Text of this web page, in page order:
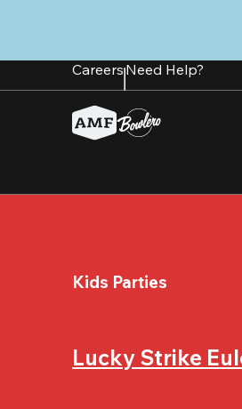
content
CareersNeed Help?
Kids Parties
Lucky Strike